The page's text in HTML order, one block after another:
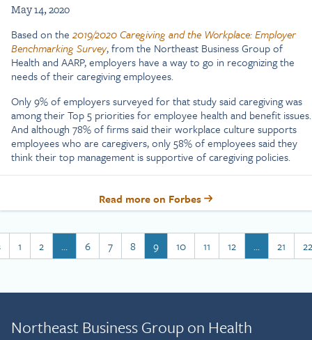
May 14, 2020
Based on the 2019/2020Caregiving and the Workplace: Employer
Benchmarking Survey, from the Northeast Business Group of
Health and AARP, employers have a way to go in recognizing the
needs of their caregiving employees.
Only 9% of employers surveyed for that study said caregiving was
among their Top 5 priorities for employee health and benefit issues.
And although 78% of firms said their workplace culture supports
employees who are caregivers, only 58% of employees said they
think their top management is supportive of caregiving policies.
Read more on Forbes
1 2 … 6 7 8 9 10 11 12 … 21 22
Northeast Business Group on Health